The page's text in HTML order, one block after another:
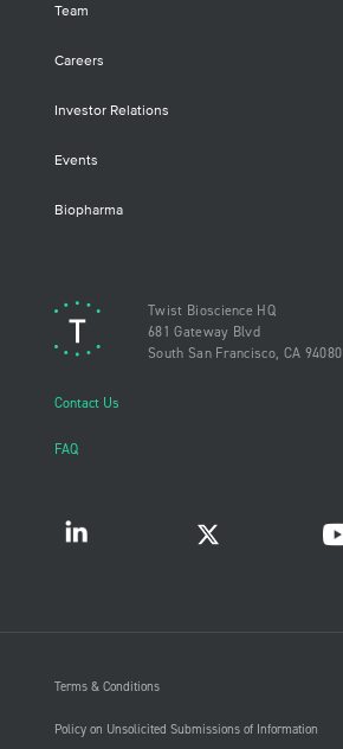
Team
Careers
Investor Relations
Events
Biopharma
Twist Bioscience HQ
681 Gateway Blvd
South San Francisco, CA 94080
Contact Us
FAQ
Terms & Conditions
Policy on Unsolicited Submissions of Information